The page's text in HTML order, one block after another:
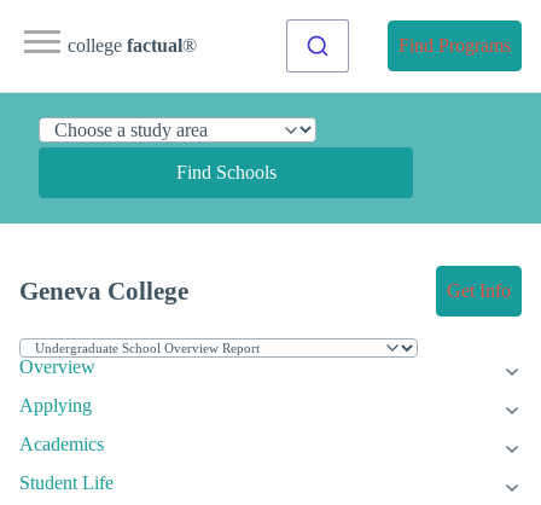
college factual® Find Programs
Find Schools
Geneva College Get Info
Overview
Applying
Academics
Student Life